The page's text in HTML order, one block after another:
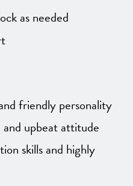
as needed
friendly personality
and upbeat attitude
skills and highly